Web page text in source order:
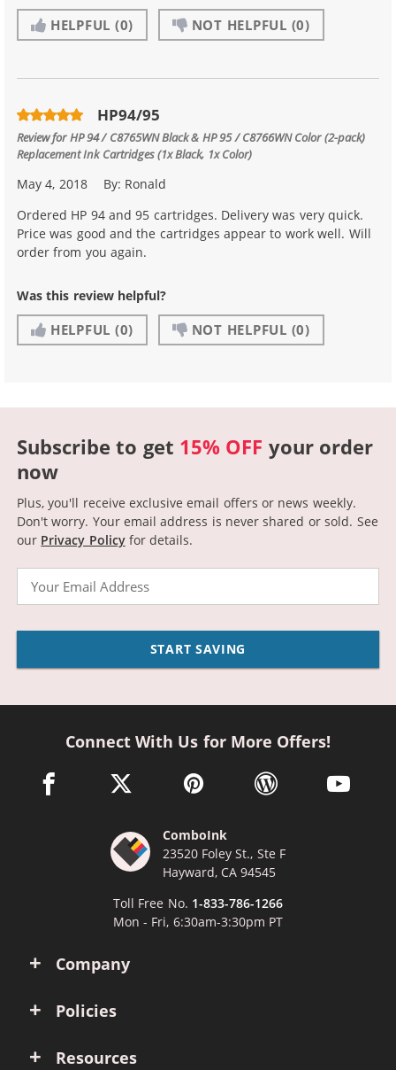
HELPFUL (0) NOT HELPFUL (0)
HP94/95
Review forHP 94 / C8765WN Black & HP 95 / C8766WN Color (2-pack)
Replacement Ink Cartridges (1x Black, 1x Color)
May 4, 2018 By: Ronald
Ordered HP 94 and 95 cartridges. Delivery was very quick.
Price was good and the cartridges appear to work well. Will
order from you again.
Was this review helpful?
HELPFUL (0) NOT HELPFUL (0)
Subscribe to get 15% OFF your order
now
Plus, you'll receive exclusive email offers or news weekly.
Don't worry. Your email address is never shared or sold. See
our Privacy Policyfor details.
START SAVING
Company
Policies
Resources
Connect With Us for More Offers!
facebook link opens in a new window
twitter link opens in a new window
pinterest link opens in a new
wordpress link opens
youtube
ComboInk
23520 Foley St., Ste F
Hayward, CA 94545
Toll Free No. 1-833-786-1266
Mon - Fri, 6:30am-3:30pm PT